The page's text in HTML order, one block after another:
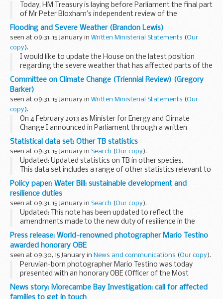
Today, HM Treasury is laying before Parliament the final part
of Mr Peter Bloxham’s independent review of the
Investment Bank Special Administration Regulations 2011.
This report follows on from the interim...
Flooding and Severe Weather (Brandon Lewis)
seen at 09:31, 15 January in Written Ministerial Statements (Our
copy).
I would like to update the House on the latest position
regarding the severe weather that has affected parts of the
country from early December to date.
Since the east coast tidal surge on 5 December 2013...
Committee on Climate Change (Triennial Review) (Gregory
Barker)
seen at 09:31, 15 January in Written Ministerial Statements (Our
copy).
On 4 February 2013 as Minister for Energy and Climate
Change I announced in Parliament through a written
ministerial statement, Official Report, column 3SW,
commencement of the
triennial review of the Committee...
Statistical data set: Other TB statistics
seen at 09:31, 15 January in Search (Our copy).
Updated: Updated statistics on TB in other species.
This data set includes a range of other statistics relevant to
the incidence of tuberculosis (TB) in cattle.
Incidents of confirmed M. bovis...
Policy paper: Water Bill: sustainable development and
resilience duties
seen at 09:31, 15 January in Search (Our copy).
Updated: This note has been updated to reflect the
amendments made to the new duty of resilience in the
House of Commons to ensure that the Governmentâ€™s
strong commitment to the sustainable management of
water...
Press release: World-renowned photographer Mario Testino
awarded honorary OBE
seen at 09:30, 15 January in News and communications (Our copy).
Peruvian-born photographer Mario Testino was today
presented with an honorary OBE (Officer of the Most
Excellent Order of the British Empire) by Culture Minister Ed
Vaizey in recognition of his service to photography...
News story: Morecambe Bay Investigation: call for affected
families to get in touch